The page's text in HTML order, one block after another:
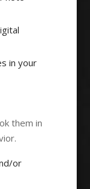
in your
them in
or